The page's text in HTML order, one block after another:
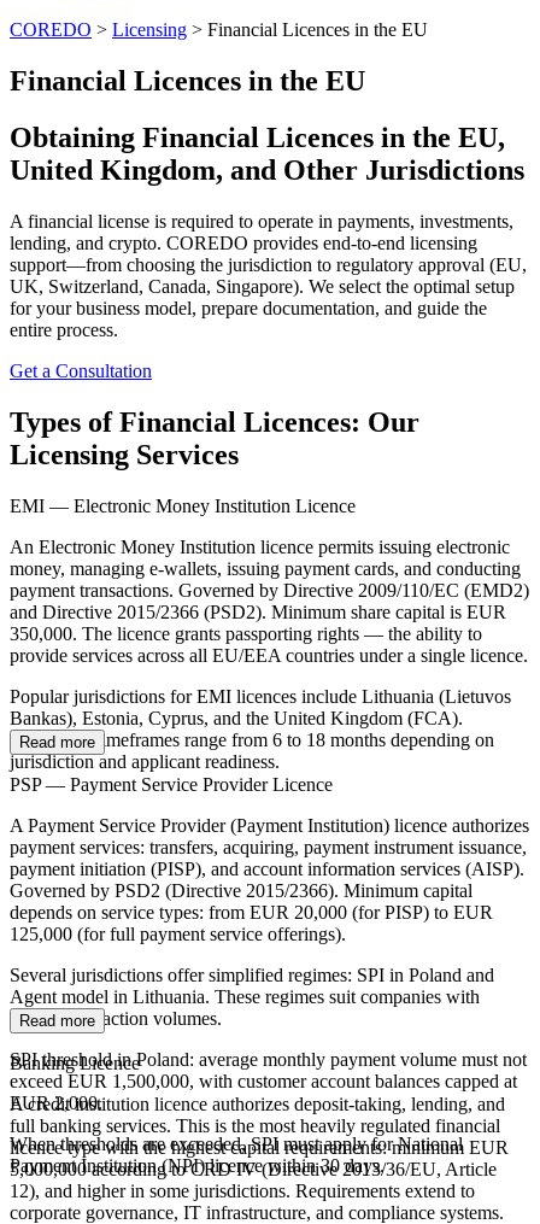
COREDO > Licensing > Financial Licences in the EU
Financial Licences in the EU
Obtaining Financial Licences in the EU,
United Kingdom, and Other Jurisdictions
A financial license is required to operate in payments, investments,
lending, and crypto. COREDO provides end-to-end licensing
support—from choosing the jurisdiction to regulatory approval (EU,
UK, Switzerland, Canada, Singapore). We select the optimal setup
for your business model, prepare documentation, and guide the
entire process.
Get a Consultation
Types of Financial Licences: Our
Licensing Services
EMI — Electronic Money Institution Licence
An Electronic Money Institution licence permits issuing electronic
money, managing e-wallets, issuing payment cards, and conducting
payment transactions. Governed by Directive 2009/110/EC (EMD2)
and Directive 2015/2366 (PSD2). Minimum share capital is EUR
350,000. The licence grants passporting rights — the ability to
provide services across all EU/EEA countries under a single licence.
Popular jurisdictions for EMI licences include Lithuania (Lietuvos
Bankas), Estonia, Cyprus, and the United Kingdom (FCA).
Processing timeframes range from 6 to 18 months depending on
jurisdiction and applicant readiness.
Read more
PSP — Payment Service Provider Licence
A Payment Service Provider (Payment Institution) licence authorizes
payment services: transfers, acquiring, payment instrument issuance,
payment initiation (PISP), and account information services (AISP).
Governed by PSD2 (Directive 2015/2366). Minimum capital
depends on service types: from EUR 20,000 (for PISP) to EUR
125,000 (for full payment service offerings).
Several jurisdictions offer simplified regimes: SPI in Poland and
Agent model in Lithuania. These regimes suit companies with
limited transaction volumes.
SPI threshold in Poland: average monthly payment volume must not
exceed EUR 1,500,000, with customer account balances capped at
EUR 2,000.
When thresholds are exceeded, SPI must apply for National
Payment Institution (NPI) licence within 30 days.
Read more
Banking Licence
A credit institution licence authorizes deposit-taking, lending, and
full banking services. This is the most heavily regulated financial
licence type with the highest capital requirements: minimum EUR
5,000,000 according to CRD IV (Directive 2013/36/EU, Article
12), and higher in some jurisdictions. Requirements extend to
corporate governance, IT infrastructure, and compliance systems.